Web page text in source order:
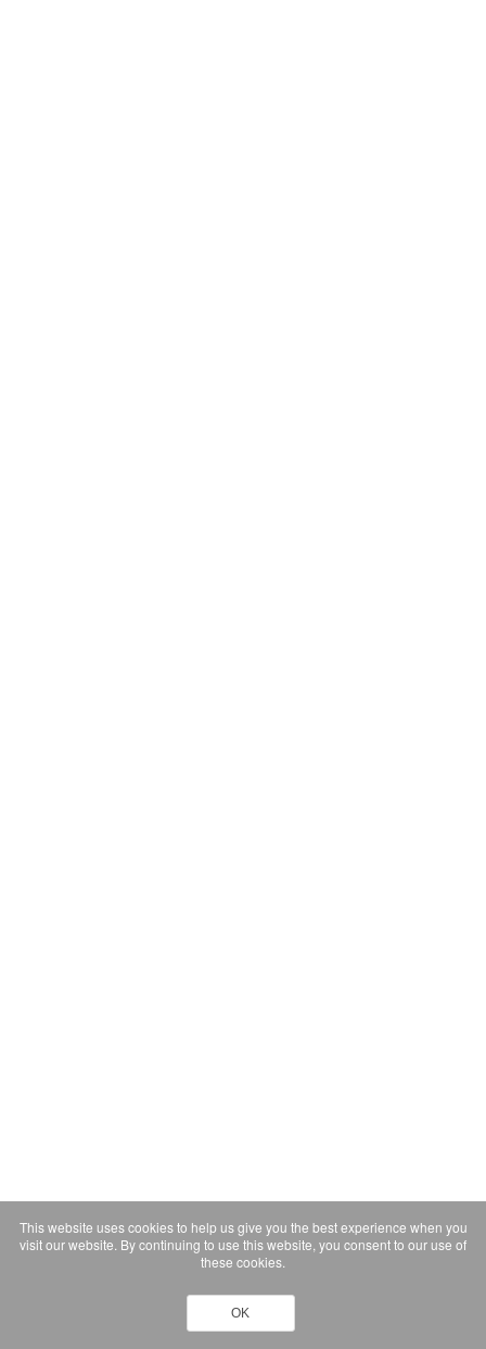
This website uses cookies to help us give you the best experience when you
visit our website. By continuing to use this website, you consent to our use of
these cookies.
OK